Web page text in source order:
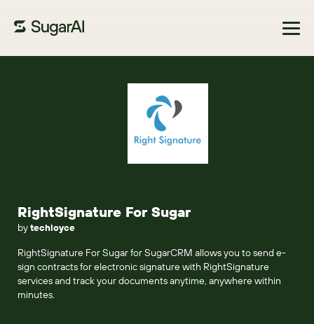
RightSignature For Sugar
bytechloyce
RightSignature For Sugar for SugarCRM allows you to send e-
sign contracts for electronic signature with RightSignature
services and track your documents anytime, anywhere within
minutes.